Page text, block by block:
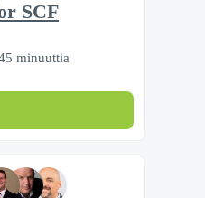
SCF
minuuttia